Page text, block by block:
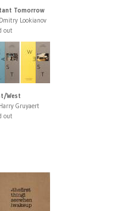
Tomorrow
Lookianov
out
West
Gruyaert
out